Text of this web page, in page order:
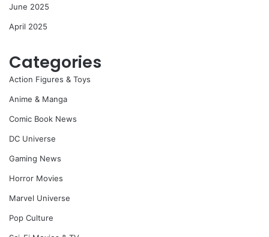
June 2025
April 2025
Categories
Action Figures & Toys
Anime & Manga
Comic Book News
DC Universe
Gaming News
Horror Movies
Marvel Universe
Pop Culture